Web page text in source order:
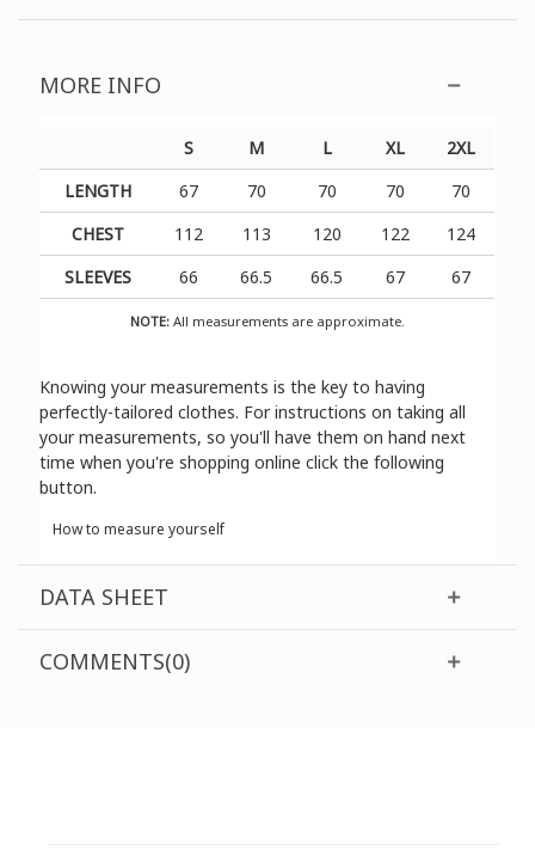
MORE INFO
S M L XL 2XL
NOTE:All measurements are approximate.
LENGTH 67 70 70 70
70
CHEST
112 113 120 122
124
SLEEVES
66 66.5 66.5 67 67
Knowing your measurements is the key to having
perfectly-tailored clothes. For instructions on taking all
your measurements, so you'll have them on hand next
time when you're shopping online click the following
button.
How to measure yourself
DATA SHEET
COMMENTS(0)